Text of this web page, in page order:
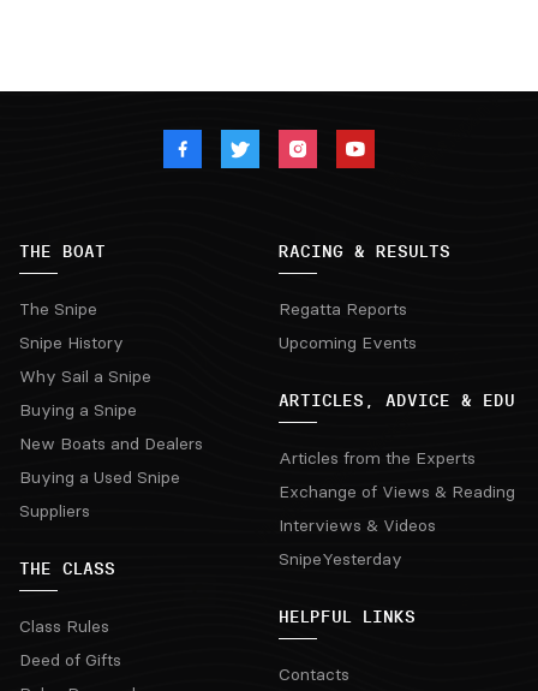
THE BOAT
The Snipe
Snipe History
Why Sail a Snipe
Buying a Snipe
New Boats and Dealers
Buying a Used Snipe
Suppliers
THE CLASS
Class Rules
Deed of Gifts
RACING & RESULTS
Regatta Reports
Upcoming Events
ARTICLES, ADVICE & EDU
Articles from the Experts
Exchange of Views & Reading
Interviews & Videos
SnipeYesterday
HELPFUL LINKS
Contacts